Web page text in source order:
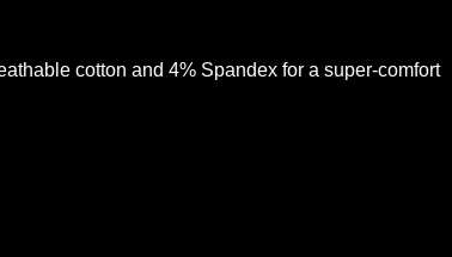
cotton and 4% Spandex for a super-comfort